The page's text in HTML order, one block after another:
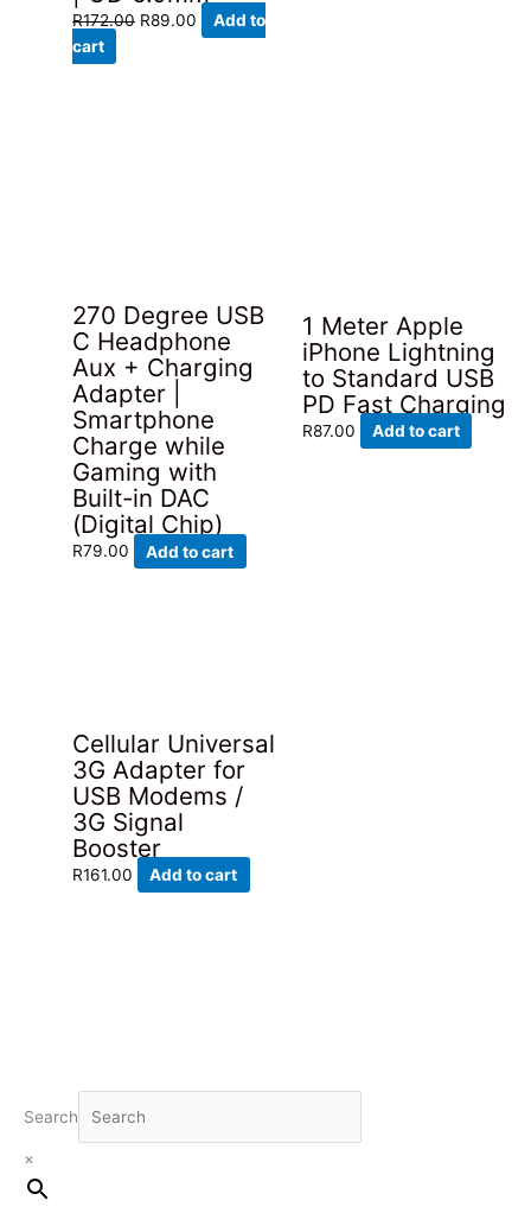
Search
×
R172.00 Original
R89.00 Current
Add to
cart
270 Degree USB
C Headphone
Aux + Charging
Adapter |
Smartphone
Charge while
Gaming with
Built-in DAC
(Digital Chip)
R79.00 Add to cart
1 Meter Apple
iPhone Lightning
to Standard USB
PD Fast Charging
R87.00 Add to cart
Cellular Universal
3G Adapter for
USB Modems /
3G Signal
Booster
R161.00 Add to cart